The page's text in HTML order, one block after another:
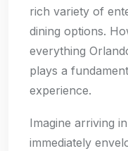
rich variety of
dining options.
everything
plays a
experience.
Imagine arriving
immediately